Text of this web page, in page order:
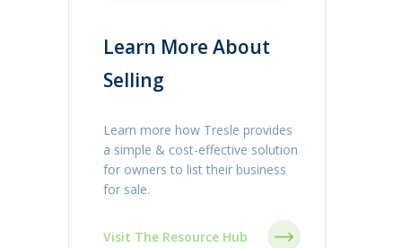
Learn More About
Selling
Learn more how Tresle provides
a simple & cost-effective solution
for owners to list their business
for sale.
Visit The Resource Hub